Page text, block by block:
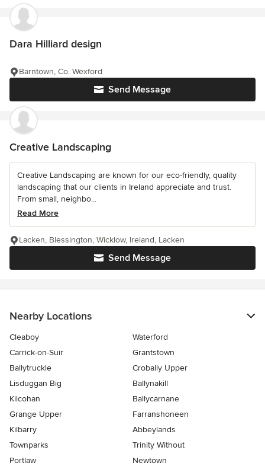
Dara Hilliard design
Send Message
Barntown, Co. Wexford
Creative Landscaping
Creative Landscaping are known for our eco-friendly, quality
landscaping that our clients in Ireland appreciate and trust.
From small, neighbo...
Read More
Send Message
Lacken, Blessington, Wicklow, Ireland, Lacken
Nearby Locations
Cleaboy
Waterford
Carrick-on-Suir
Grantstown
Ballytruckle
Crobally Upper
Lisduggan Big
Ballynakill
Kilcohan
Ballycarnane
Grange Upper
Farranshoneen
Kilbarry
Abbeylands
Townparks
Trinity Without
Portlaw
Newtown